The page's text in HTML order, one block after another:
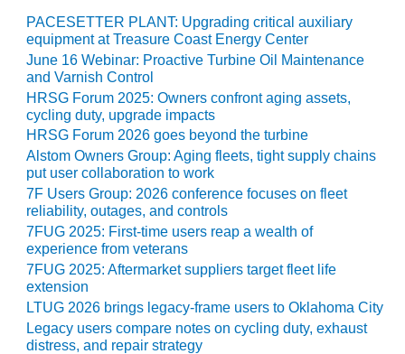
MANAGEMENT
– TENASKA
VIRGINIA
GENERATING
STATIO
O&M –
BALANCE OF
PLANT:
ARLINGTON
VALLEY ENERGY
FACILITY
O&M –
BALANCE OF
PLANT:
ARMSTRONG
ENERGY
PACESETTER PLANT: Upgrading critical auxiliary
equipment at Treasure Coast Energy Center
June 16 Webinar: Proactive Turbine Oil Maintenance
and Varnish Control
HRSG Forum 2025: Owners confront aging assets,
cycling duty, upgrade impacts
HRSG Forum 2026 goes beyond the turbine
Alstom Owners Group: Aging fleets, tight supply chains
put user collaboration to work
7F Users Group: 2026 conference focuses on fleet
reliability, outages, and controls
7FUG 2025: First-time users reap a wealth of
experience from veterans
7FUG 2025: Aftermarket suppliers target fleet life
extension
LTUG 2026 brings legacy-frame users to Oklahoma City
Legacy users compare notes on cycling duty, exhaust
distress, and repair strategy